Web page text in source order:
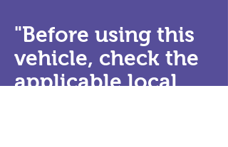
"Before using this
vehicle, check the
applicable local